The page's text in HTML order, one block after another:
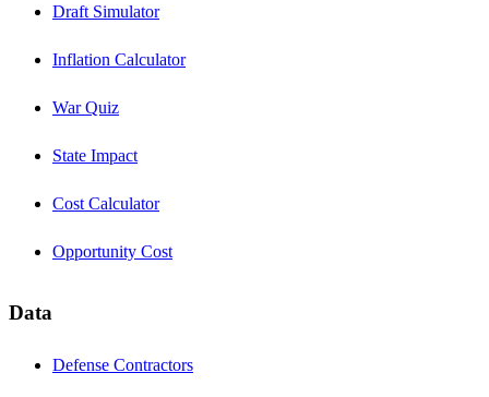
Draft Simulator
Inflation Calculator
War Quiz
State Impact
Cost Calculator
Opportunity Cost
Data
Defense Contractors